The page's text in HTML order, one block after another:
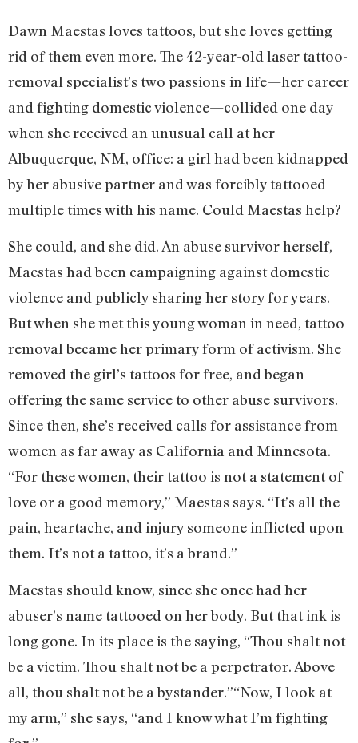
Dawn Maestas loves tattoos, but she loves getting
rid of them even more. The 42-year-old laser tattoo-
removal specialist’s two passions in life—her career
and fighting domestic violence—collided one day
when she received an unusual call at her
Albuquerque, NM, office: a girl had been kidnapped
by her abusive partner and was forcibly tattooed
multiple times with his name. Could Maestas help?
She could, and she did. An abuse survivor herself,
Maestas had been campaigning against domestic
violence and publicly sharing her story for years.
But when she met this young woman in need, tattoo
removal became her primary form of activism. She
removed the girl’s tattoos for free, and began
offering the same service to other abuse survivors.
Since then, she’s received calls for assistance from
women as far away as California and Minnesota.
“For these women, their tattoo is not a statement of
love or a good memory,” Maestas says. “It’s all the
pain, heartache, and injury someone inflicted upon
them. It’s not a tattoo, it’s a brand.”
Maestas should know, since she once had her
abuser’s name tattooed on her body. But that ink is
long gone. In its place is the saying, “Thou shalt not
be a victim. Thou shalt not be a perpetrator. Above
all, thou shalt not be a bystander.”“Now, I look at
my arm,” she says, “and I know what I’m fighting